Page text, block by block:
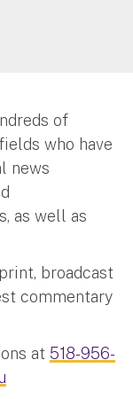
of
who have
news
as well as
broadcast
commentary
at 518-956-